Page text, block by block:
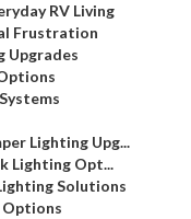
RV Living
Frustration
Upgrades
Lighting Upg...
Lighting Opt...
Solutions